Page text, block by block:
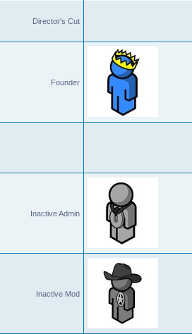
Director's Cut
Founder
Inactive Admin
Inactive Mod